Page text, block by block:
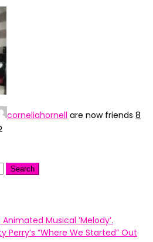
corneliahornell are now friends 8
Musical ’Melody’.
Perry’s ”Where We Started” Out